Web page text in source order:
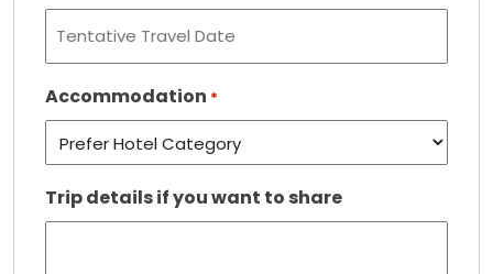
Accommodation *
Trip details if you want to share